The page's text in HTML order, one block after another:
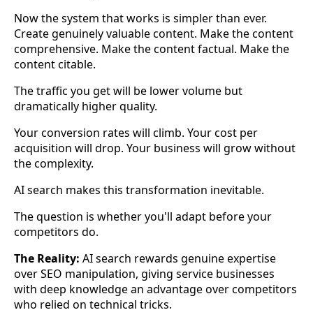
Now the system that works is simpler than ever.
Create genuinely valuable content. Make the content
comprehensive. Make the content factual. Make the
content citable.
The traffic you get will be lower volume but
dramatically higher quality.
Your conversion rates will climb. Your cost per
acquisition will drop. Your business will grow without
the complexity.
AI search makes this transformation inevitable.
The question is whether you'll adapt before your
competitors do.
The Reality: AI search rewards genuine expertise
over SEO manipulation, giving service businesses
with deep knowledge an advantage over competitors
who relied on technical tricks.